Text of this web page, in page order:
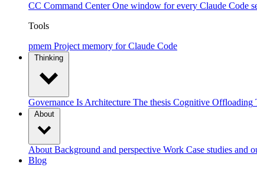
CC Command Center One window for every Claude Code
Tools
pmem Project memory for Claude Code
Governance Is Architecture The thesis Cognitive Offloading
About Background and perspective Work Case studies and
Blog